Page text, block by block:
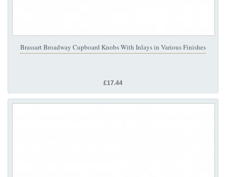
Brassart Broadway Cupboard Knobs With Inlays in Various Finishes
£17.44